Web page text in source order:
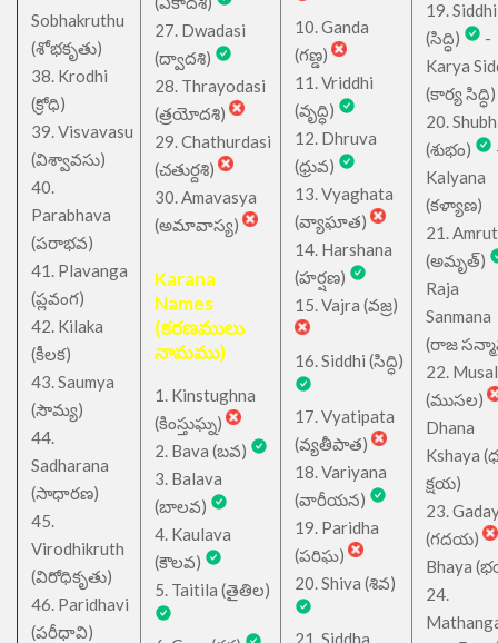
Sobhakruthu
(శోభకృతు)
38. Krodhi
(క్రోధి)
39. Visvavasu
(విశ్వావసు)
40.
Parabhava
(పరాభవ)
41. Plavanga
(ప్లవంగ)
42. Kilaka
(కీలక)
43. Saumya
(సౌమ్య)
44.
Sadharana
(సాధారణ)
45.
Virodhikruth
(విరోధికృతు)
46. Paridhavi
(పరీధావి)
27. Dwadasi
(ద్వాదశి)
28. Thrayodasi
(త్రయోదశి)
29. Chathurdasi
(చతుర్దశి)
30. Amavasya
(అమావాస్య)
Karana
Names
(కరణములు
నామము)
1. Kinstughna
(కింస్తుఘ్న)
2. Bava (బవ)
3. Balava
(బాలవ)
4. Kaulava
(కౌలవ)
5. Taitila (తైతిల)
10. Ganda
(గణ్డ)
11. Vriddhi
(వృద్ధి)
12. Dhruva
(ధ్రువ)
13. Vyaghata
(వ్యాఘాత)
14. Harshana
(హర్షణ)
15. Vajra (వజ్ర)
16. Siddhi (సిద్ధి)
17. Vyatipata
(వ్యతీపాత)
18. Variyana
(వారీయన)
19. Paridha
(పరిఘ)
20. Shiva (శివ)
21. Siddha
19. Siddhi
(సిద్ధి)
-
Karya
(కార్య సిద్ధి)
20.
(శుభం)
Kalyana
(కళ్యాణ)
21.
(అమృత్)
Raja
Sanmana
(రాజ
22.
(ముసల)
Dhana
Kshaya
క్షయ)
23.
(గదయ)
Bhaya
24.